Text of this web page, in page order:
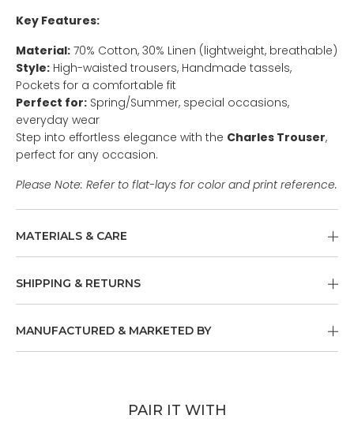
Key Features:
Material: 70% Cotton, 30% Linen (lightweight, breathable)
Style: High-waisted trousers, Handmade tassels,
Pockets for a comfortable fit
Perfect for: Spring/Summer, special occasions,
everyday wear
Step into effortless elegance with the Charles Trouser,
perfect for any occasion.
Please Note: Refer to flat-lays for color and print reference.
MATERIALS & CARE
SHIPPING & RETURNS
MANUFACTURED & MARKETED BY
PAIR IT WITH